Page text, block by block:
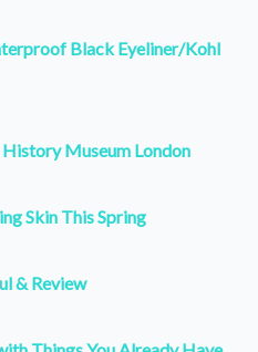
Black Eyeliner/Kohl
Museum London
Skin This Spring
& Review